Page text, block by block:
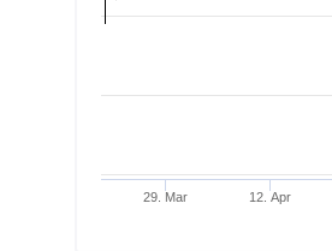
29. Mar 12. Apr